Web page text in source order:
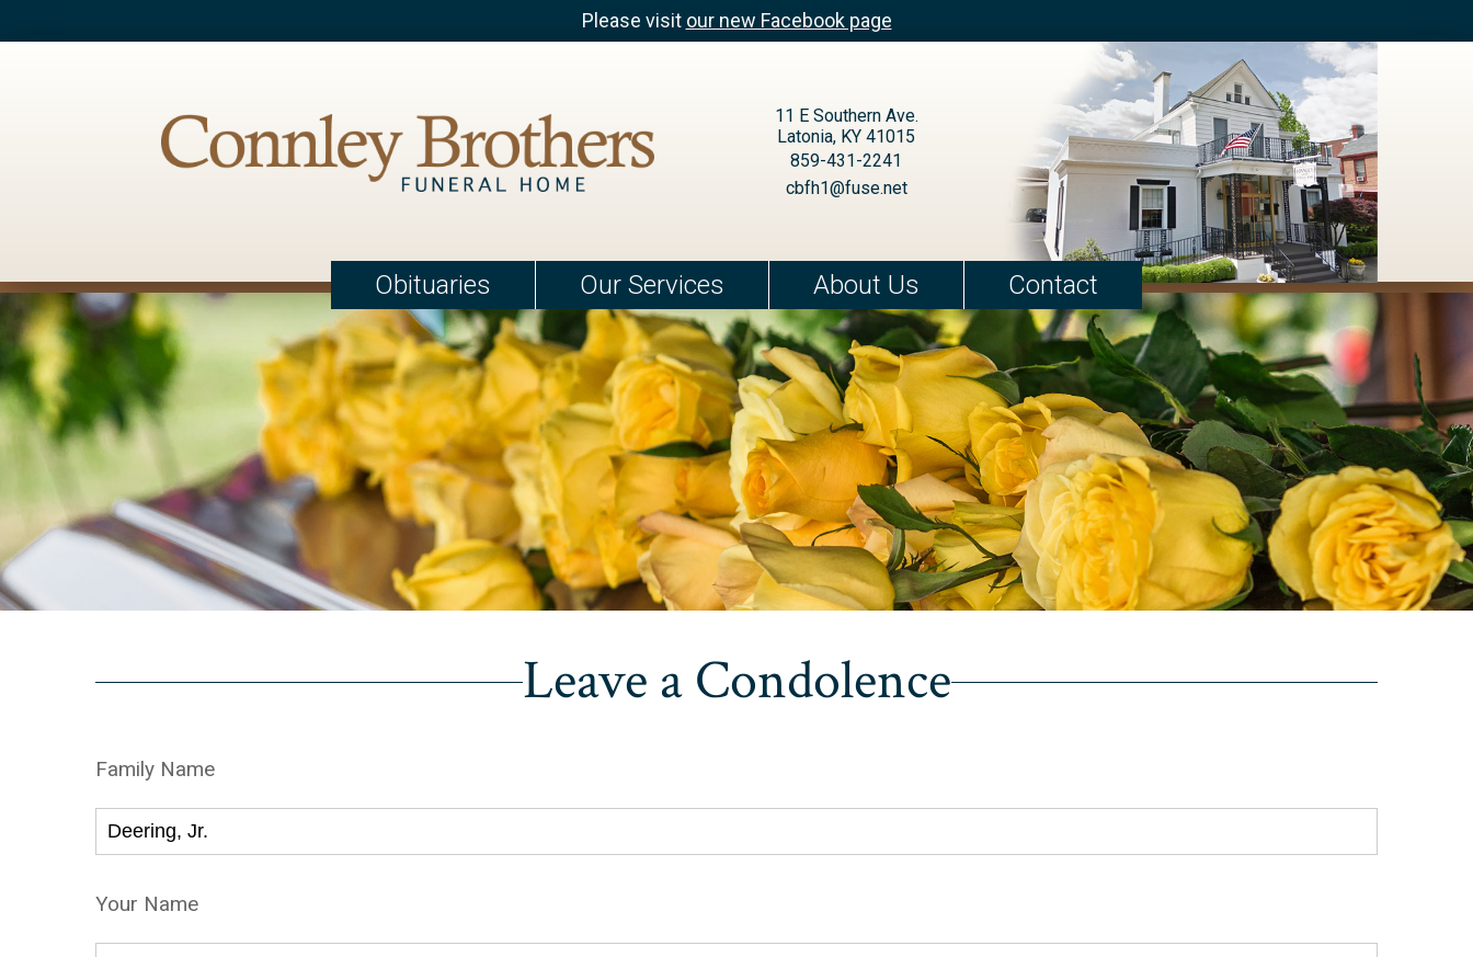
Please visit our new Facebook page
11 E Southern Ave.
Latonia, KY 41015
859-431-2241
cbfh1@fuse.net
Obituaries Our Services About Us Contact
Leave a Condolence
Family Name
Your Name